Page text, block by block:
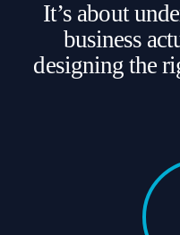
It’s about
business
designing the